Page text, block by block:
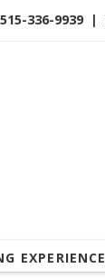
515-336-9939 |
EXPERIENCE